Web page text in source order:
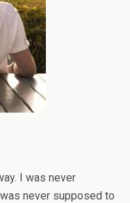
I was never
never supposed to